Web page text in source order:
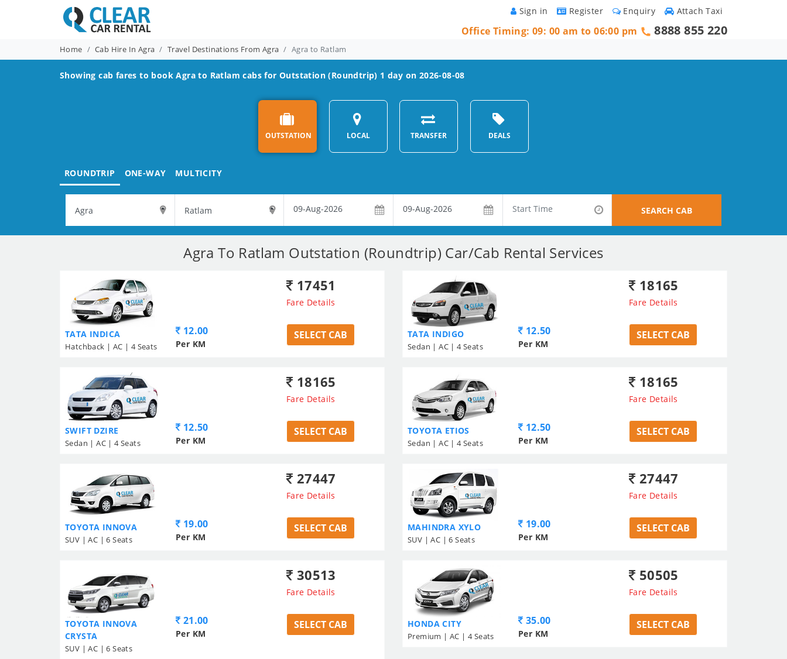
Attach Taxi
Enquiry
Register
Sign in
Office Timing: 09: 00 am to 06:00 pm 8888 855 220
Home Cab Hire In Agra Travel Destinations From Agra Agra to Ratlam
Showing cab fares to bookAgra to Ratlam cabs for Outstation (Roundtrip) 1 day on 2026-08-08
OUTSTATION LOCAL TRANSFER DEALS
ROUNDTRIP ONE-WAY MULTICITY
SEARCH CAB
Agra To Ratlam Outstation (Roundtrip) Car/Cab Rental Services
TATA INDICA
Hatchback | AC | 4 Seats
17451
Fare Details
12.00
Per KM
SELECT CAB TATA INDIGO
Sedan | AC | 4 Seats
18165
Fare Details
12.50
Per KM
SELECT CAB
SWIFT DZIRE
Sedan | AC | 4 Seats
18165
Fare Details
12.50
Per KM
SELECT CAB TOYOTA ETIOS
Sedan | AC | 4 Seats
18165
Fare Details
12.50
Per KM
SELECT CAB
TOYOTA INNOVA
SUV | AC | 6 Seats
27447
Fare Details
19.00
Per KM
SELECT CAB MAHINDRA XYLO
SUV | AC | 6 Seats
27447
Fare Details
19.00
Per KM
SELECT CAB
TOYOTA INNOVA
CRYSTA
SUV | AC | 6 Seats
30513
Fare Details
21.00
Per KM
SELECT CAB HONDA CITY
Premium | AC | 4 Seats
50505
Fare Details
35.00
Per KM
SELECT CAB